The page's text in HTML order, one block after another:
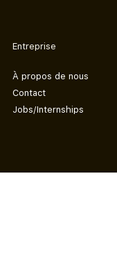
Entreprise
À propos de nous
Contact
Jobs/Internships